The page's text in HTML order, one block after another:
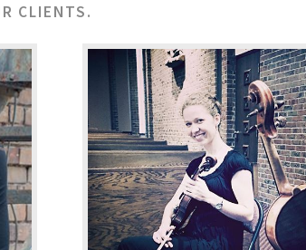
CLIENTS.